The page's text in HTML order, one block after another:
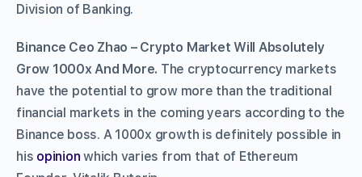
Division of Banking.
Binance Ceo Zhao – Crypto Market Will Absolutely
Grow 1000x And More. The cryptocurrency markets
have the potential to grow more than the traditional
financial markets in the coming years according to the
Binance boss. A 1000x growth is definitely possible in
his opinion which varies from that of Ethereum